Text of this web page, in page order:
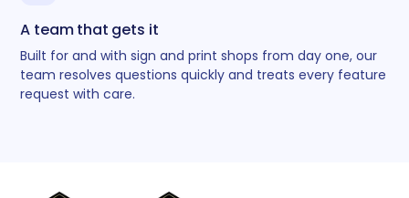
A team that gets it
Built for and with sign and print shops from day one, our
team resolves questions quickly and treats every feature
request with care.